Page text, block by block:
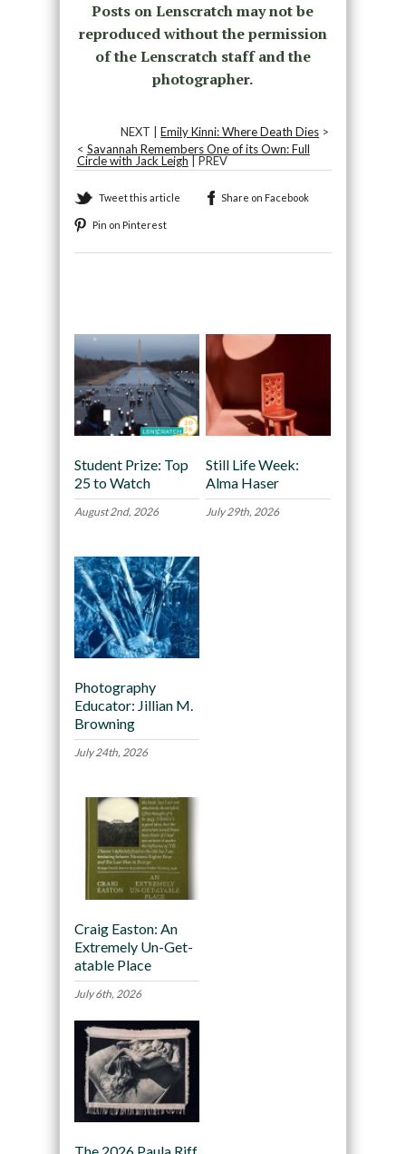
Posts on Lenscratch may not be
reproduced without the permission
of the Lenscratch staff and the
photographer.
NEXT |Emily Kinni: Where Death Dies >
< Savannah Remembers One of its Own: Full
Circle with Jack Leigh| PREV
Tweet this article Share on Facebook
Pin on Pinterest
Student Prize: Top
25 to Watch
August 2nd, 2026
Still Life Week:
Alma Haser
July 29th, 2026
Photography
Educator: Jillian M.
Browning
July 24th, 2026
Craig Easton: An
Extremely Un-Get-
atable Place
July 6th, 2026